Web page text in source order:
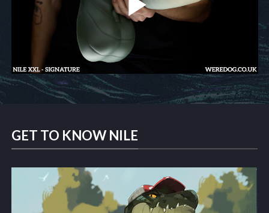
GET TO KNOW NILE